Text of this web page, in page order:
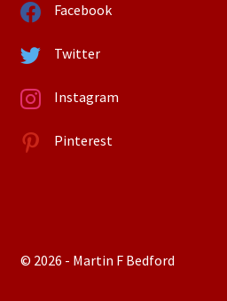
Facebook
Twitter
Instagram
Pinterest
© 2026 - Martin F Bedford